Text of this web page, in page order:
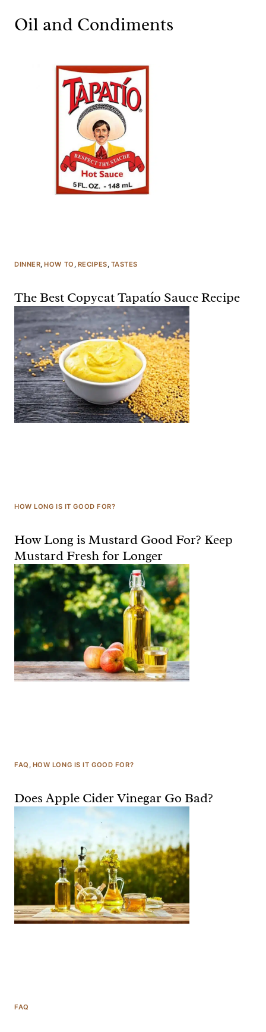
Oil and Condiments
DINNER, HOW TO , RECIPES, TASTES
The Best Copycat Tapatío Sauce Recipe
HOW LONG IS IT GOOD FOR?
How Long is Mustard Good For? Keep
Mustard Fresh for Longer
FAQ , HOW LONG IS IT GOOD FOR?
Does Apple Cider Vinegar Go Bad?
FAQ